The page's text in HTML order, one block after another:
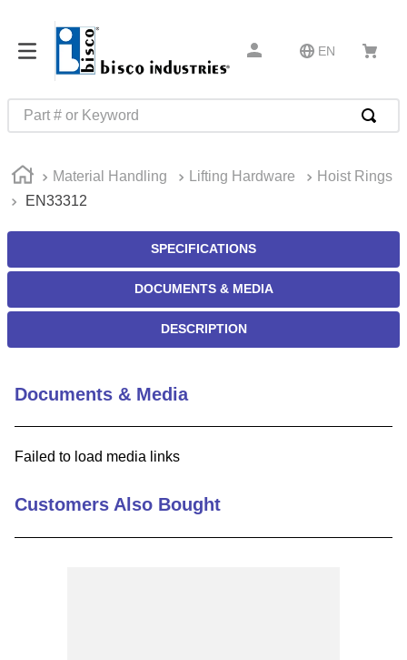
EN
Part # or Keyword
Material Handling Lifting Hardware
Hoist Rings
EN33312
SPECIFICATIONS
DOCUMENTS & MEDIA
DESCRIPTION
Documents & Media
Failed to load media links
Customers Also Bought
1.
m22759
3.
2440
4.
m21143
5.
m81935
6.
3m tape